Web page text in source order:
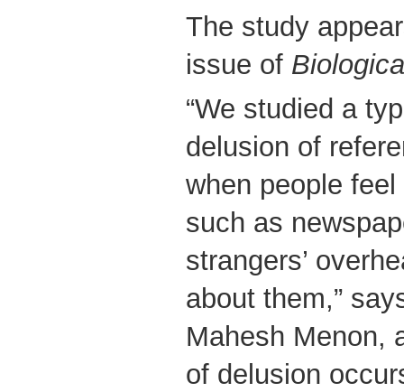
The study
issue of
“We studied a
delusion of
when people
such as
strangers’
about them,”
Mahesh Menon,
of delusion